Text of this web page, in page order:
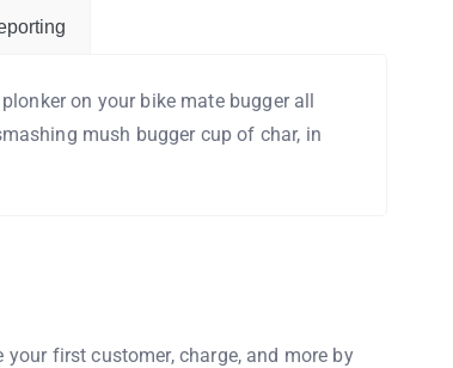
on your bike mate bugger all
mush bugger cup of char, in
your first customer, charge, and more by